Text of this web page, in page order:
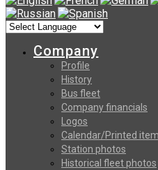
Company
Profile
History
Bus fleet
Company financials
Logos
Calendar/Printed item
Station photos
Historical fleet photos